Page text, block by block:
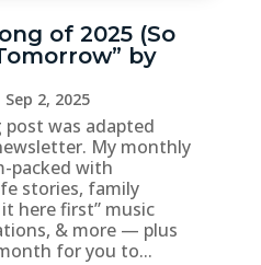
of 2025 (So
by
Sep 2, 2025
was adapted
My monthly
packed with
stories, family
here first” music
& more — plus
for you to...